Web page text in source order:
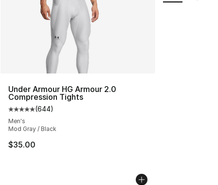
Under Armour HG Armour 2.0
Compression Tights
Average customer rating - [5 out of 5 stars], 644
(644)
Men's
Mod Gray / Black
$35.00